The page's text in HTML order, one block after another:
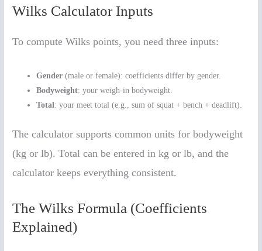
Wilks Calculator Inputs
To compute Wilks points, you need three inputs:
Gender (male or female): coefficients differ by gender.
Bodyweight: your weigh-in bodyweight.
Total: your meet total (e.g., sum of squat + bench + deadlift).
The calculator supports common units for bodyweight
(kg or lb). Total can be entered in kg or lb, and the
calculator keeps everything consistent.
The Wilks Formula (Coefficients
Explained)